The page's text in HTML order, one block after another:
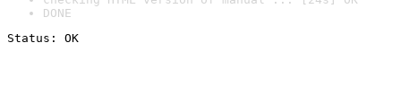
DONE
Status: OK